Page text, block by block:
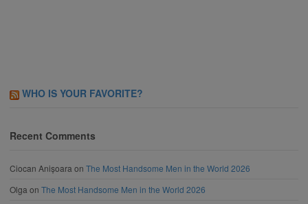
WHO IS YOUR FAVORITE?
Recent Comments
Ciocan Anișoara on The Most Handsome Men in the World 2026
Olga on The Most Handsome Men in the World 2026